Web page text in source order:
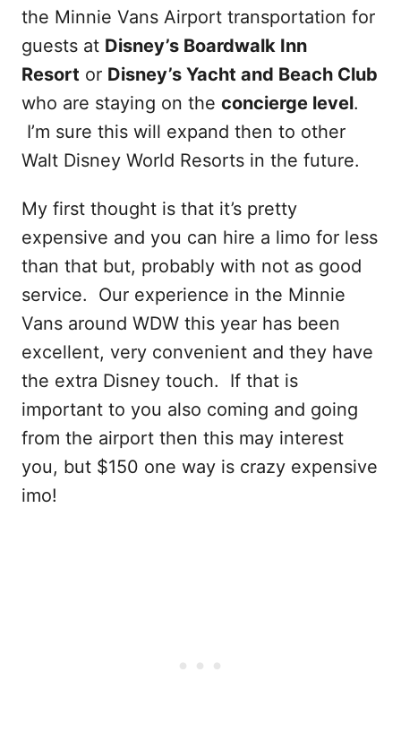
the Minnie Vans Airport transportation for
guests at Disney’s Boardwalk Inn
Resort or Disney’s Yacht and Beach Club
who are staying on the concierge level.
I’m sure this will expand then to other
Walt Disney World Resorts in the future.
My first thought is that it’s pretty
expensive and you can hire a limo for less
than that but, probably with not as good
service. Our experience in the Minnie
Vans around WDW this year has been
excellent, very convenient and they have
the extra Disney touch. If that is
important to you also coming and going
from the airport then this may interest
you, but $150 one way is crazy expensive
imo!